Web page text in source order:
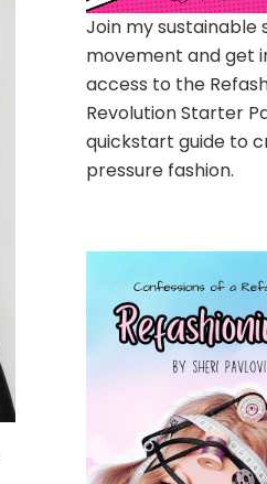
Join my sustainable
movement and get
access to the
Revolution Starter
quickstart guide to
pressure fashion.